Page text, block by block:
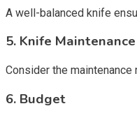
A well-balanced knife
5. Knife Maintenance
Consider the
6. Budget